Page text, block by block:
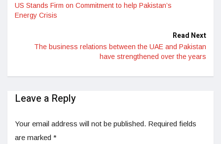
US Stands Firm on Commitment to help Pakistan’s
Energy Crisis
Read Next
The business relations between the UAE and Pakistan
have strengthened over the years
Leave a Reply
Your email address will not be published. Required fields
are marked *